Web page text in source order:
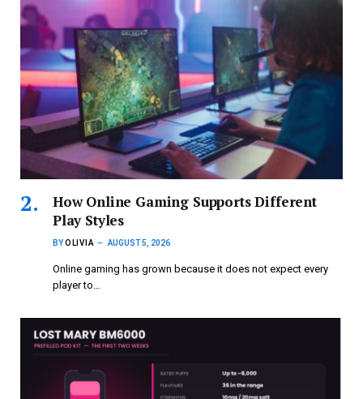
How Online Gaming Supports Different
Play Styles
BYOLIVIA AUGUST 5, 2026
Online gaming has grown because it does not expect every
player to…